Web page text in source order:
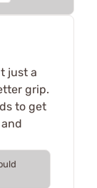
just a
grip.
to get